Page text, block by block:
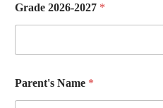
Grade 2026-2027 *
Parent's Name *